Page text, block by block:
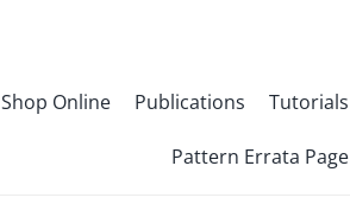
Shop Online Publications Tutorials
Pattern Errata Page